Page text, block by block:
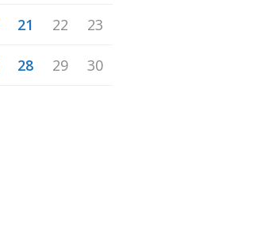
21 22 23
28 29
30